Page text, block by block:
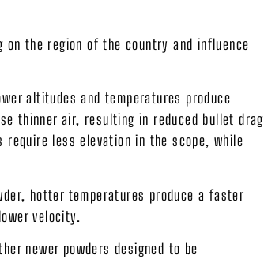
the region of the country and influence
altitudes and temperatures produce
thinner air, resulting in reduced bullet drag
require less elevation in the scope, while
hotter temperatures produce a faster
velocity.
newer powders designed to be